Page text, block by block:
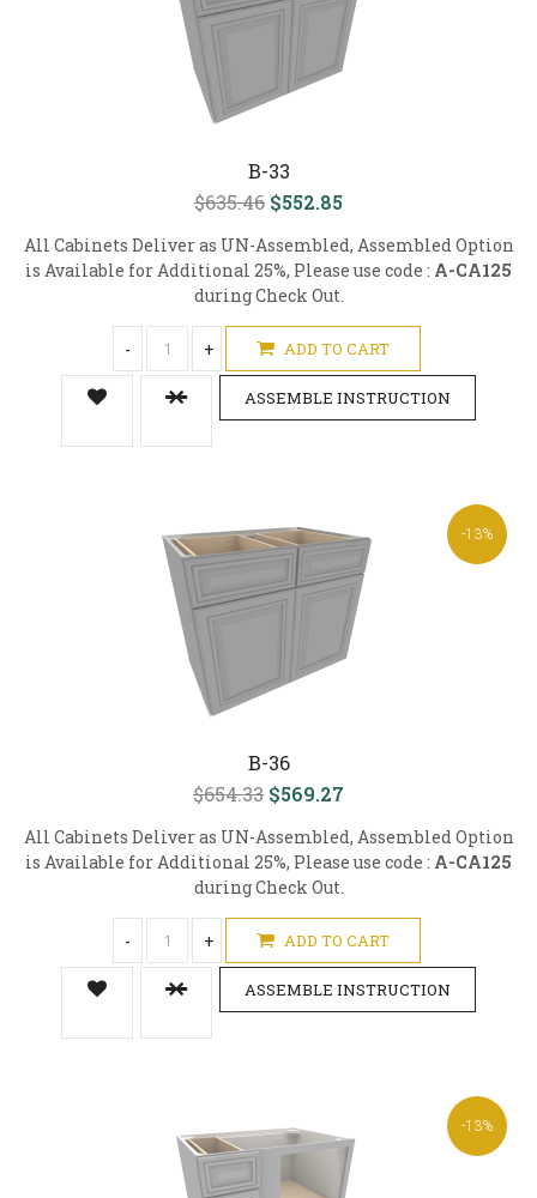
B-33
$635.46 $552.85
All Cabinets Deliver as UN-Assembled, Assembled Option
is Available for Additional 25%, Please use code : A-CA125
during Check Out.
- + ADD TO CART
ASSEMBLE INSTRUCTION
-13%
B-36
$654.33 $569.27
All Cabinets Deliver as UN-Assembled, Assembled Option
is Available for Additional 25%, Please use code : A-CA125
during Check Out.
- + ADD TO CART
ASSEMBLE INSTRUCTION
-13%